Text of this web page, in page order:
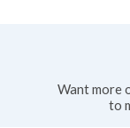
Want more
to